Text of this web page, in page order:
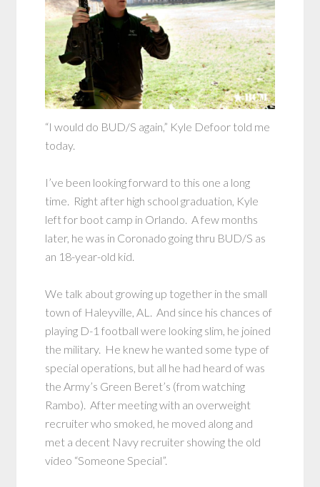
“I would do BUD/S again,” Kyle Defoor told me
today.
I’ve been looking forward to this one a long
time. Right after high school graduation, Kyle
left for boot camp in Orlando. A few months
later, he was in Coronado going thru BUD/S as
an 18-year-old kid.
We talk about growing up together in the small
town of Haleyville, AL. And since his chances of
playing D-1 football were looking slim, he joined
the military. He knew he wanted some type of
special operations, but all he had heard of was
the Army’s Green Beret’s (from watching
Rambo). After meeting with an overweight
recruiter who smoked, he moved along and
met a decent Navy recruiter showing the old
video “Someone Special”.